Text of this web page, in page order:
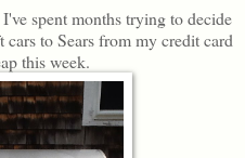
spent months trying to decide
to Sears from my credit card
this week.